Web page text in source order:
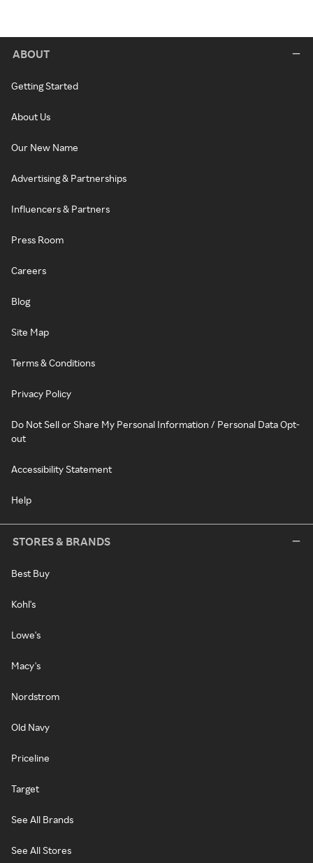
ABOUT
Getting Started
About Us
Our New Name
Advertising & Partnerships
Influencers & Partners
Press Room
Careers
Blog
Site Map
Terms & Conditions
Privacy Policy
Do Not Sell or Share My Personal Information / Personal Data Opt-
out
Accessibility Statement
Help
STORES & BRANDS
Best Buy
Kohl's
Lowe's
Macy's
Nordstrom
Old Navy
Priceline
Target
See All Brands
See All Stores